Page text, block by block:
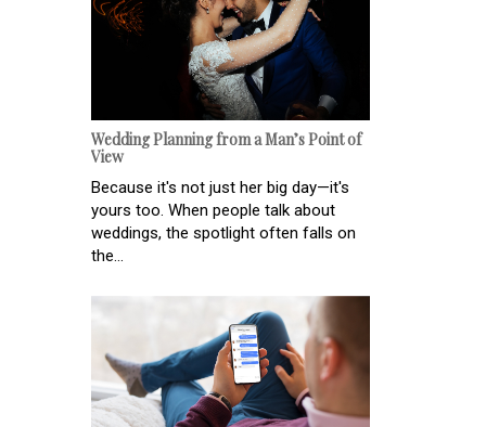
Wedding Planning from a Man’s Point of
View
Because it's not just her big day—it's
yours too. When people talk about
weddings, the spotlight often falls on
the...